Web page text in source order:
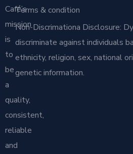
Café’s
mission
is
to
be
a
quality,
consistent,
reliable
and
Terms & condition
Non-Discrimationa Disclosure:
discriminate against individuals
ethnicity, religion, sex, national
genetic information.